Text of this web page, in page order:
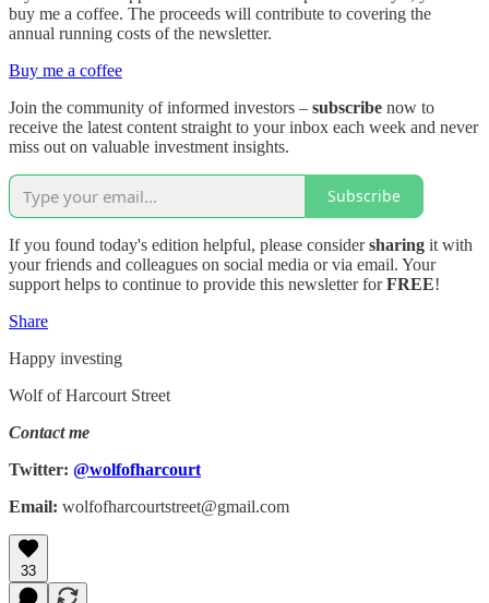
buy me a coffee. The proceeds will contribute to covering the
annual running costs of the newsletter.
Buy me a coffee
Join the community of informed investors – subscribe now to
receive the latest content straight to your inbox each week and never
miss out on valuable investment insights.
Subscribe
If you found today's edition helpful, please considersharing it with
your friends and colleagues on social media or via email. Your
support helps to continue to provide this newsletter forFREE!
Share
Happy investing
Wolf of Harcourt Street
Contact me
Twitter: @wolfofharcourt
Email: wolfofharcourtstreet@gmail.com
33